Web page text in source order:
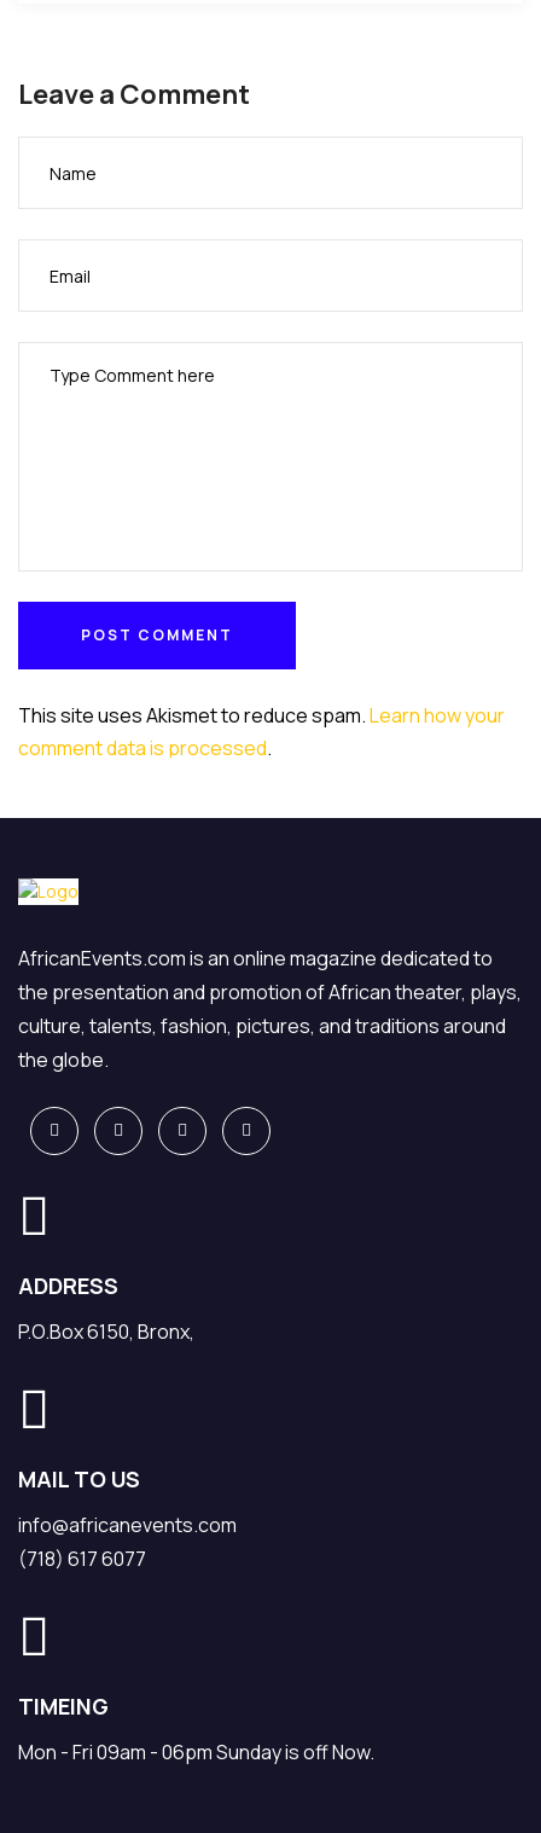
Leave a Comment
POST COMMENT
This site uses Akismet to reduce spam.Learn how your
comment data is processed.
AfricanEvents.com is an online magazine dedicated to
the presentation and promotion of African theater, plays,
culture, talents, fashion, pictures, and traditions around
the globe.
ADDRESS
P.O.Box 6150, Bronx,
MAIL TO US
info@africanevents.com
(718) 617 6077
TIMEING
Mon - Fri 09am - 06pm Sunday is off Now.